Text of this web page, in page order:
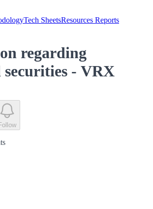
Tech SheetsResources Reports
regarding
- VRX